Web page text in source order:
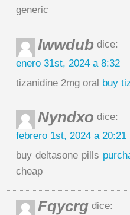
generic
Iwwdub dice:
enero 31st, 2024 a 8:32
tizanidine 2mg oral buy
Nyndxo dice:
febrero 1st, 2024 a 20:21
buy deltasone pills
cheap
Fqycrg dice: